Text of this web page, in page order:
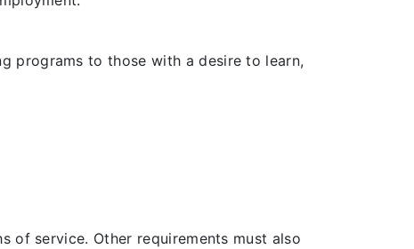
programs to those with a desire to learn,
of service. Other requirements must also